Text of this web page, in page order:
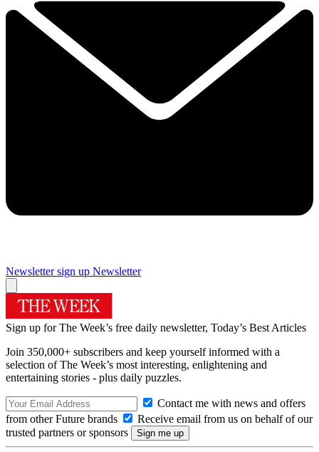
Newsletter sign up Newsletter
Sign up for The Week’s free daily newsletter, Today’s Best Articles
Join 350,000+ subscribers and keep yourself informed with a
selection of The Week’s most interesting, enlightening and
entertaining stories - plus daily puzzles.
Contact me with news and offers
from other Future brands
Receive email from us on behalf of our
trusted partners or sponsors